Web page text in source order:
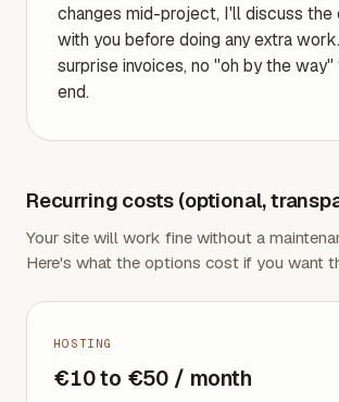
changes mid-project, I'll discuss
with you before doing any extra
surprise invoices, no "oh by the
end.
Recurring costs (optional,
Your site will work fine without a
Here's what the options cost if you want
HOSTING
€10 to €50 / month